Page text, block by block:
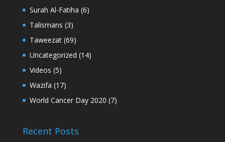
Surah Al-Fatiha (6)
Talismans (3)
Taweezat(69)
Uncategorized (14)
Videos (5)
Wazifa (17)
World Cancer Day 2020 (7)
Recent Posts